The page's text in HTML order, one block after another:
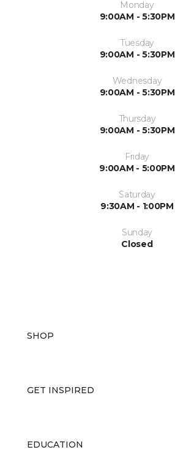
Monday
9:00AM - 5:30PM
Tuesday
9:00AM - 5:30PM
Wednesday
9:00AM - 5:30PM
Thursday
9:00AM - 5:30PM
Friday
9:00AM - 5:00PM
Saturday
9:30AM - 1:00PM
Sunday
Closed
SHOP
GET INSPIRED
EDUCATION